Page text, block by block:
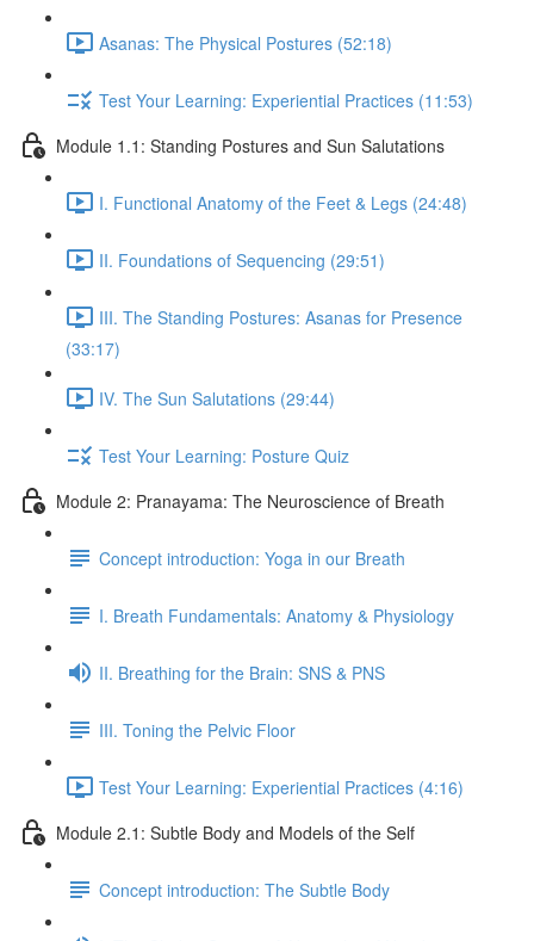
Asanas: The Physical Postures (52:18)
Test Your Learning: Experiential Practices (11:53)
Module 1.1: Standing Postures and Sun Salutations
I. Functional Anatomy of the Feet & Legs (24:48)
II. Foundations of Sequencing (29:51)
III. The Standing Postures: Asanas for Presence
(33:17)
IV. The Sun Salutations (29:44)
Test Your Learning: Posture Quiz
Module 2: Pranayama: The Neuroscience of Breath
Concept introduction: Yoga in our Breath
I. Breath Fundamentals: Anatomy & Physiology
II. Breathing for the Brain: SNS & PNS
III. Toning the Pelvic Floor
Test Your Learning: Experiential Practices (4:16)
Module 2.1: Subtle Body and Models of the Self
Concept introduction: The Subtle Body